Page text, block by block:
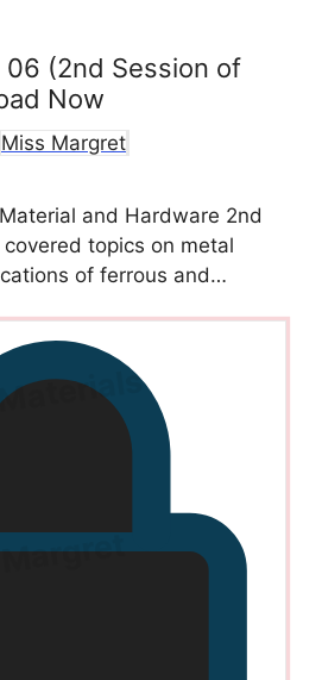
06 (2nd Session of
Now
Miss Margret
and Hardware 2nd
topics on metal
of ferrous and…